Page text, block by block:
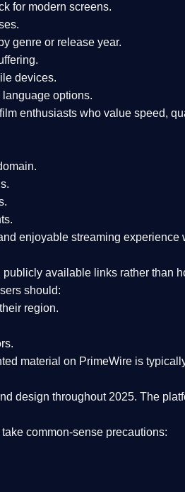
for modern screens.
genre or release year.
devices.
options.
enthusiasts who value speed,
.
enjoyable streaming experience
publicly available links rather than
should:
region.
material on PrimeWire is
design throughout 2025. The
common-sense precautions: